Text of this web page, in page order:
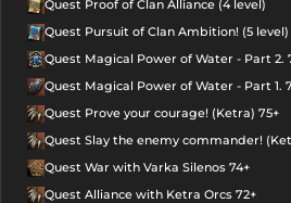
Quest Proof of Clan Alliance (4 level)
Quest Pursuit of Clan Ambition! (5 level)
Quest Magical Power of Water - Part 2.
Quest Magical Power of Water - Part 1.
Quest Prove your courage! (Ketra) 75+
Quest Slay the enemy commander!
Quest War with Varka Silenos 74+
Quest Alliance with Ketra Orcs 72+